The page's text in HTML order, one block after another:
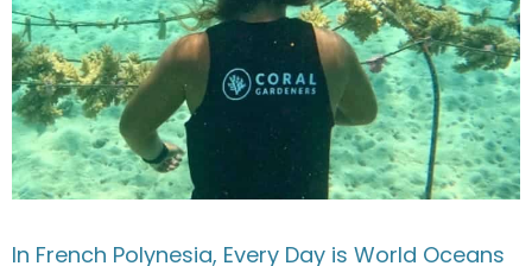
In French Polynesia, Every Day is World Oceans